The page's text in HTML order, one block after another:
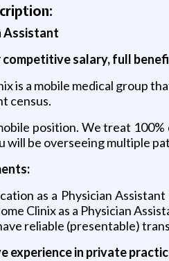
Assistant
salary, full
is a mobile medical group
census.
position. We treat
will be overseeing multiple
as a Physician Assistant
Clinix as a Physician
reliable (presentable)
experience in private